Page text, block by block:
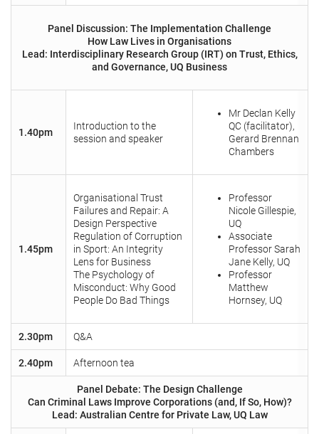
Panel Discussion: The Implementation Challenge
How Law Lives in Organisations
Lead: Interdisciplinary Research Group (IRT) on Trust, Ethics,
and Governance, UQ Business
1.40pm
Introduction to the
session and speaker
Mr Declan Kelly
QC (facilitator),
Gerard Brennan
Chambers
1.45pm
Organisational Trust
Failures and Repair: A
Design Perspective
Regulation of Corruption
in Sport: An Integrity
Lens for Business
The Psychology of
Misconduct: Why Good
People Do Bad Things
Professor
Nicole Gillespie,
UQ
Associate
Professor Sarah
Jane Kelly, UQ
Professor
Matthew
Hornsey, UQ
2.30pm Q&A
2.40pm Afternoon tea
Panel Debate: The Design Challenge
Can Criminal Laws Improve Corporations (and, If So, How)?
Lead: Australian Centre for Private Law, UQ Law